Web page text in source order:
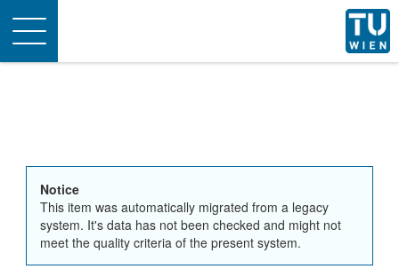
Toggle
navigation
Notice
This item was automatically migrated from a legacy
system. It's data has not been checked and might not
meet the quality criteria of the present system.